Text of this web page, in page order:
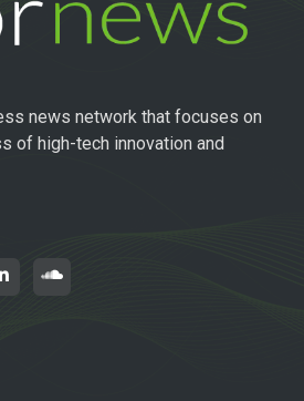
news network that focuses on
of high-tech innovation and